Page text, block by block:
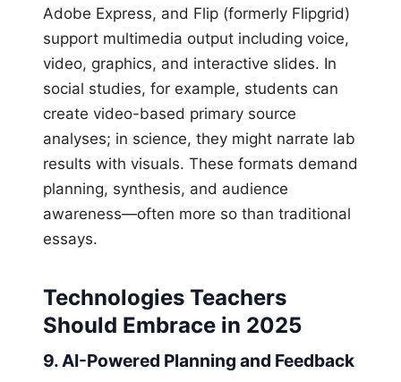
Adobe Express, and Flip (formerly Flipgrid)
support multimedia output including voice,
video, graphics, and interactive slides. In
social studies, for example, students can
create video-based primary source
analyses; in science, they might narrate lab
results with visuals. These formats demand
planning, synthesis, and audience
awareness—often more so than traditional
essays.
Technologies Teachers
Should Embrace in 2025
9. AI-Powered Planning and Feedback